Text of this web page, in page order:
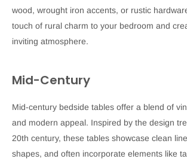
wood, wrought iron accents, or rustic
touch of rural charm to your bedroom and
inviting atmosphere.
Mid-Century
Mid-century bedside tables offer a blend of
and modern appeal. Inspired by the design
20th century, these tables showcase clean
shapes, and often incorporate elements like